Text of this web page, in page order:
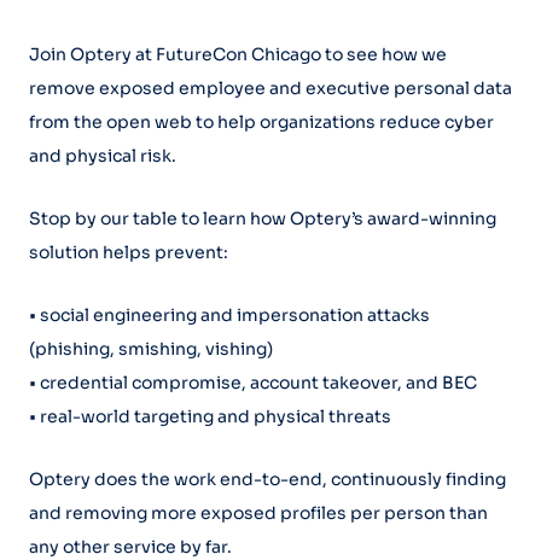
Join Optery at FutureCon Chicago to see how we
remove exposed employee and executive personal data
from the open web to help organizations reduce cyber
and physical risk.
Stop by our table to learn how Optery’s award-winning
solution helps prevent:
• social engineering and impersonation attacks
(phishing, smishing, vishing)
• credential compromise, account takeover, and BEC
• real-world targeting and physical threats
Optery does the work end-to-end, continuously finding
and removing more exposed profiles per person than
any other service by far.